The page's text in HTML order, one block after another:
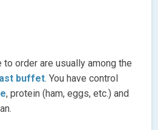
order are usually among the
buffet. You have control
, protein (ham, eggs, etc.) and